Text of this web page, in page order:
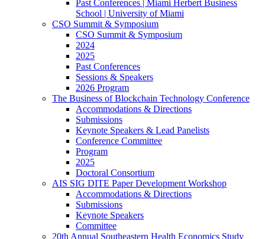
Past Conferences | Miami Herbert Business
School | University of Miami
CSO Summit & Symposium
CSO Summit & Symposium
2024
2025
Past Conferences
Sessions & Speakers
2026 Program
The Business of Blockchain Technology Conference
Accommodations & Directions
Submissions
Keynote Speakers & Lead Panelists
Conference Committee
Program
2025
Doctoral Consortium
AIS SIG DITE Paper Development Workshop
Accommodations & Directions
Submissions
Keynote Speakers
Committee
20th Annual Southeastern Health Economics Study